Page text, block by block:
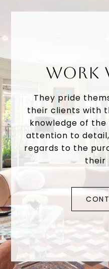
WORK
They pride
their clients with
knowledge of
attention to
regards to the
their